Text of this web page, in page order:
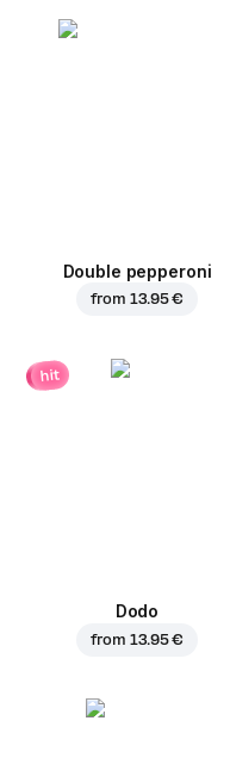
Double pepperoni
from 13.95 €
hit
Dodo
from 13.95 €